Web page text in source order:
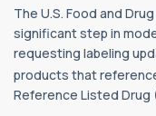
The U.S. Food and
significant step in
requesting labeling
products that
Reference Listed Drug